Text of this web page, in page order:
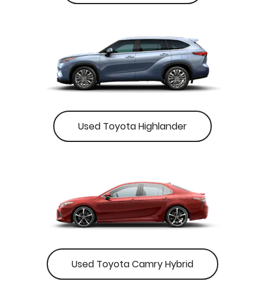
Used Toyota Highlander
Used Toyota Camry Hybrid